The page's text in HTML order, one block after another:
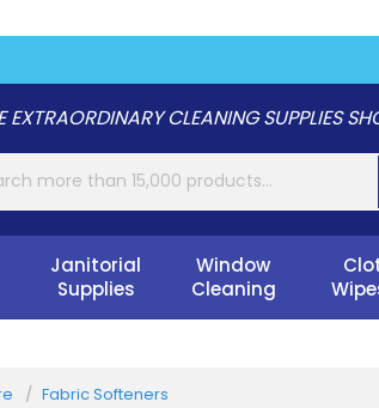
EXTRAORDINARY CLEANING SUPPLIES
Janitorial
Supplies
Window
Cleaning
Fabric Softeners